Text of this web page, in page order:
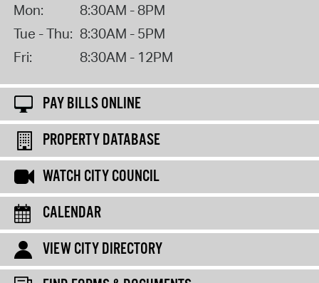
Mon:
8:30AM - 8PM
Tue - Thu: 8:30AM - 5PM
Fri:
8:30AM - 12PM
PAY BILLS ONLINE
PROPERTY DATABASE
WATCH CITY COUNCIL
CALENDAR
VIEW CITY DIRECTORY